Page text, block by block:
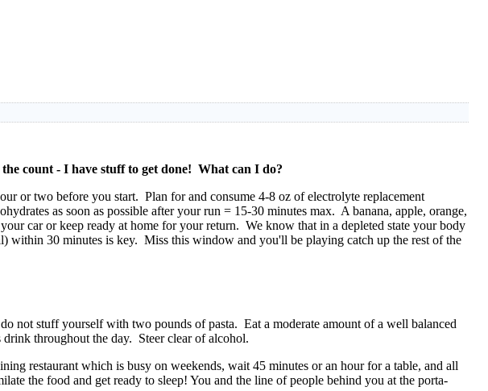
count - I have stuff to get done! What can I do?
or two before you start. Plan for and consume 4-8 oz of electrolyte replacement
as soon as possible after your run = 15-30 minutes max. A banana, apple, orange,
car or keep ready at home for your return. We know that in a depleted state your body
30 minutes is key. Miss this window and you'll be playing catch up the rest of the
not stuff yourself with two pounds of pasta. Eat a moderate amount of a well balanced
drink throughout the day. Steer clear of alcohol.
restaurant which is busy on weekends, wait 45 minutes or an hour for a table, and all
the food and get ready to sleep! You and the line of people behind you at the porta-